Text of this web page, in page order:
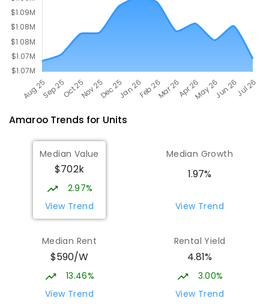
AmarooTrends for Units
Median Value
$702k
2.97%
View Trend
Median Growth
1.97%
View Trend
Median Rent
$590/W
13.46%
View Trend
Rental Yield
4.81%
3.00%
View Trend